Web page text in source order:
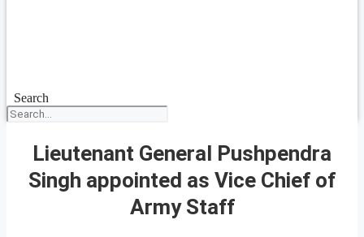
Search
Lieutenant General Pushpendra
Singh appointed as Vice Chief of
Army Staff